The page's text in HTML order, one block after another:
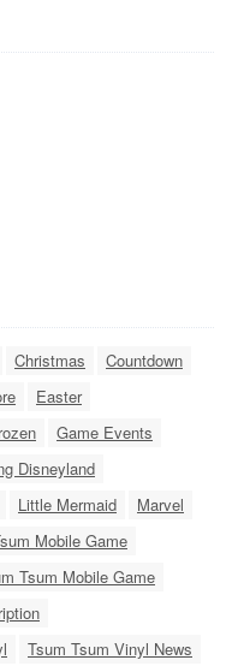
Christmas
Countdown
Easter
Game Events
Disneyland
Little Mermaid
Marvel
Mobile Game
Tsum Mobile Game
Tsum Tsum Vinyl News